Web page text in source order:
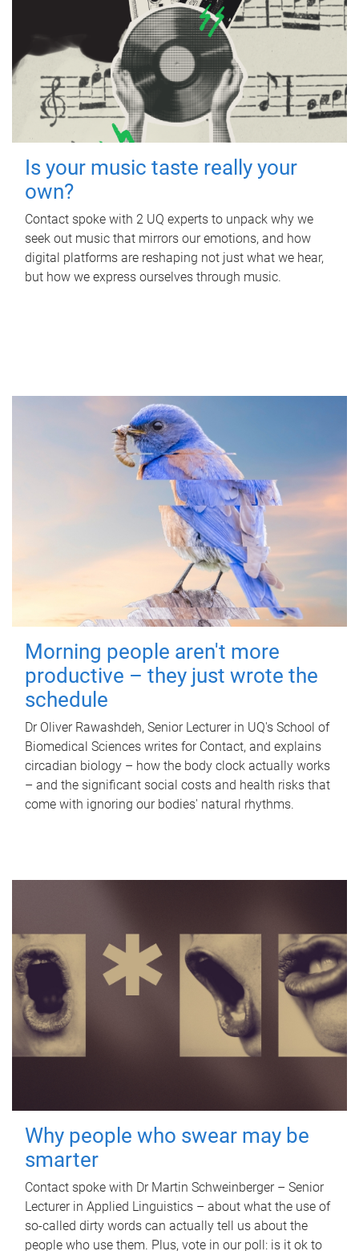
Is your music taste really your
own?
Contact spoke with 2 UQ experts to unpack why we
seek out music that mirrors our emotions, and how
digital platforms are reshaping not just what we hear,
but how we express ourselves through music.
Morning people aren't more
productive – they just wrote the
schedule
Dr Oliver Rawashdeh, Senior Lecturer in UQ's School of
Biomedical Sciences writes for Contact, and explains
circadian biology – how the body clock actually works
– and the significant social costs and health risks that
come with ignoring our bodies' natural rhythms.
Why people who swear may be
smarter
Contact spoke with Dr Martin Schweinberger – Senior
Lecturer in Applied Linguistics – about what the use of
so-called dirty words can actually tell us about the
people who use them. Plus, vote in our poll: is it ok to